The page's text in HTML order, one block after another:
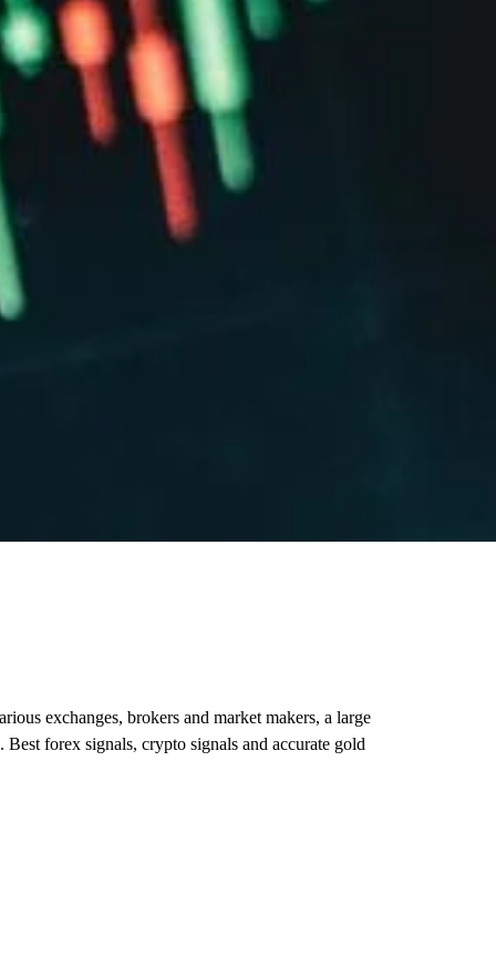
exchanges, brokers and market makers, a large
forex signals, crypto signals and accurate gold